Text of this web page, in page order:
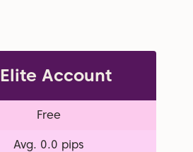
Elite Account
Free
Avg. 0.0 pips